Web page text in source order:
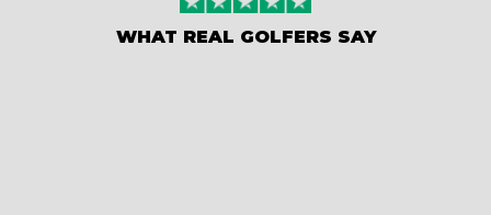
WHAT REAL GOLFERS SAY